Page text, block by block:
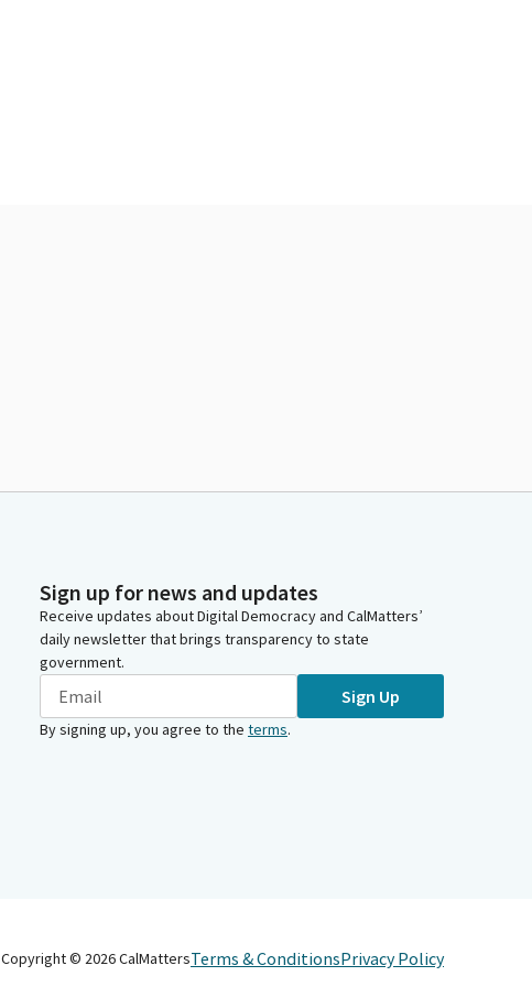
Sign up for news and updates
Receive updates about Digital Democracy and CalMatters’
daily newsletter that brings transparency to state
government.
Sign Up
By signing up, you agree to the terms.
Copyright © 2026CalMattersTerms & ConditionsPrivacy Policy